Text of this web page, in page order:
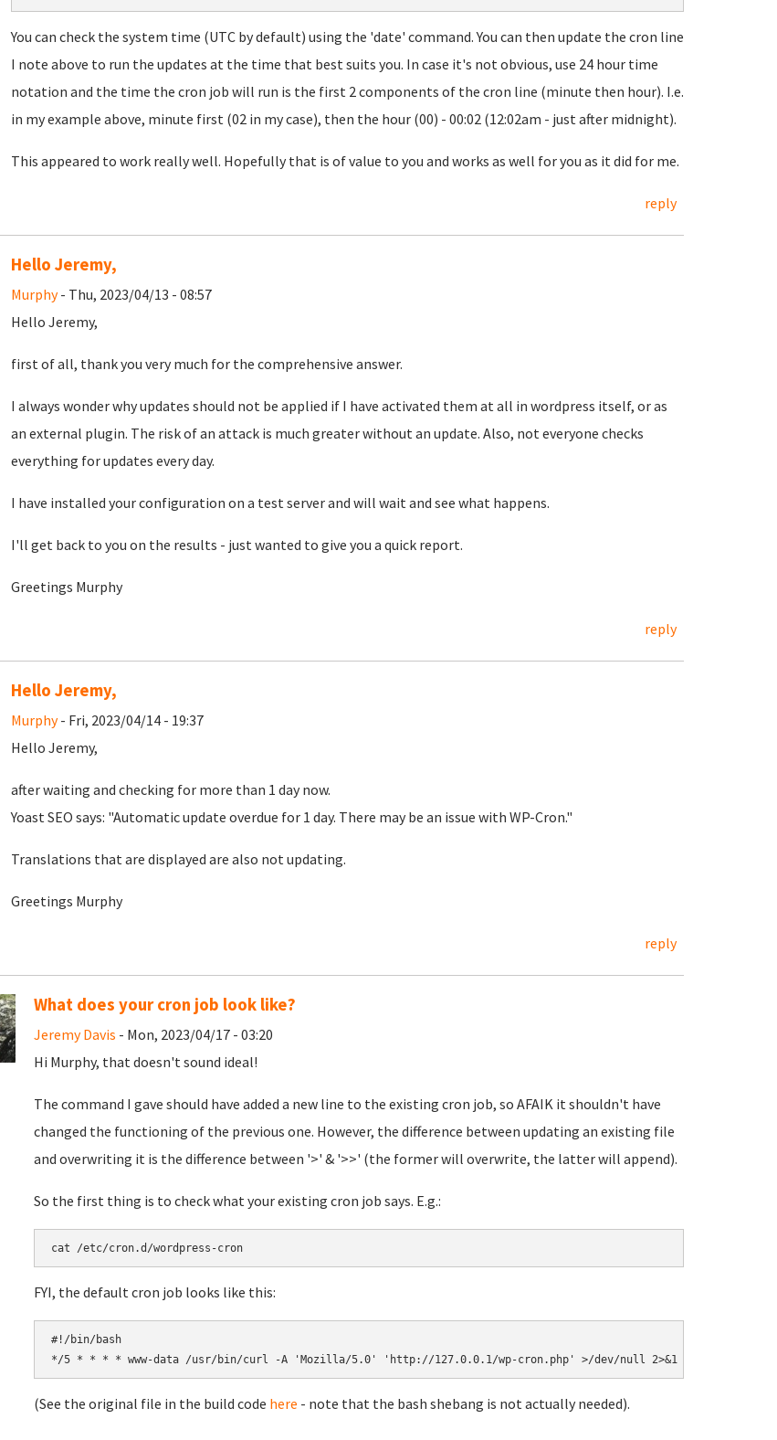
You can check the system time (UTC by default) using the 'date' command. You can then update the cron line
I note above to run the updates at the time that best suits you. In case it's not obvious, use 24 hour time
notation and the time the cron job will run is the first 2 components of the cron line (minute then hour). I.e.
in my example above, minute first (02 in my case), then the hour (00) - 00:02 (12:02am - just after midnight).
This appeared to work really well. Hopefully that is of value to you and works as well for you as it did for me.
reply
Hello Jeremy,
Murphy- Thu, 2023/04/13 - 08:57
Hello Jeremy,
first of all, thank you very much for the comprehensive answer.
I always wonder why updates should not be applied if I have activated them at all in wordpress itself, or as
an external plugin. The risk of an attack is much greater without an update. Also, not everyone checks
everything for updates every day.
I have installed your configuration on a test server and will wait and see what happens.
I'll get back to you on the results - just wanted to give you a quick report.
Greetings Murphy
reply
Hello Jeremy,
Murphy- Fri, 2023/04/14 - 19:37
Hello Jeremy,
after waiting and checking for more than 1 day now.
Yoast SEO says: "Automatic update overdue for 1 day. There may be an issue with WP-Cron."
Translations that are displayed are also not updating.
Greetings Murphy
reply
What does your cron job look like?
Jeremy Davis - Mon, 2023/04/17 - 03:20
Hi Murphy, that doesn't sound ideal!
The command I gave should have added a new line to the existing cron job, so AFAIK it shouldn't have
changed the functioning of the previous one. However, the difference between updating an existing file
and overwriting it is the difference between '>' & '>>' (the former will overwrite, the latter will append).
So the first thing is to check what your existing cron job says. E.g.:
cat /etc/cron.d/wordpress-cron
FYI, the default cron job looks like this:
#!/bin/bash
*/5 * * * * www-data /usr/bin/curl -A 'Mozilla/5.0' 'http://127.0.0.1/wp-cron.php' >/dev/null 2>&1
(See the original file in the build code here - note that the bash shebang is not actually needed).